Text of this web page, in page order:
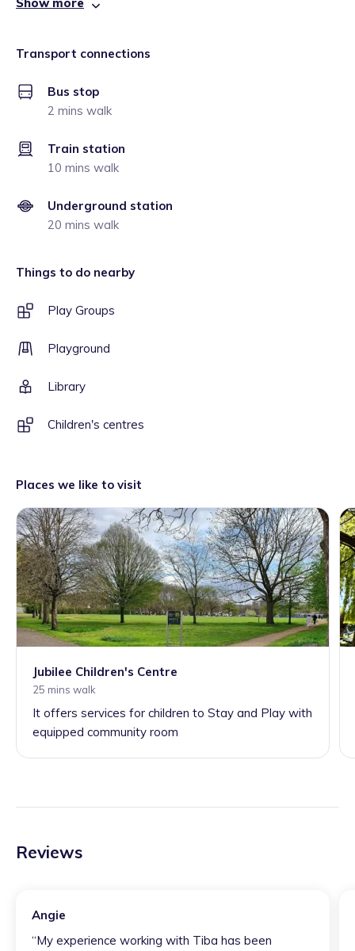
Transport connections
Bus stop
2 mins walk
Train station
10 mins walk
Underground station
20 mins walk
Things to do nearby
Play Groups
Playground
Library
Children's centres
Places we like to visit
Jubilee Children's Centre
25 mins walk
It offers services for children to Stay and Play with
equipped community room
Reviews
Angie
“My experience working with Tiba has been